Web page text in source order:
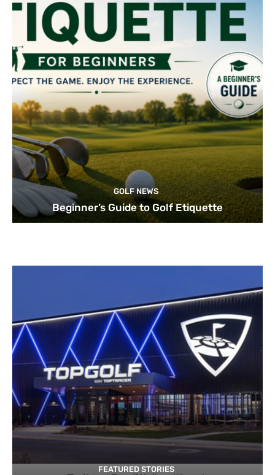
GOLF NEWS
Beginner’s Guide to Golf Etiquette
FEATURED STORIES